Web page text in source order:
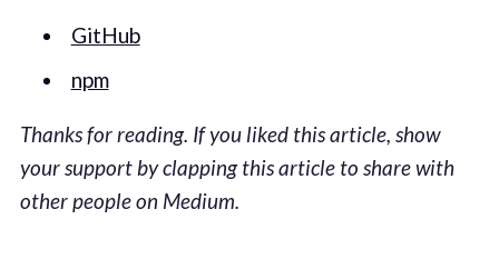
GitHub
npm
Thanks for reading. If you liked this article, show
your support by clapping this article to share with
other people on Medium.